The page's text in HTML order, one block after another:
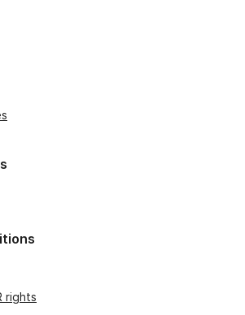
rights